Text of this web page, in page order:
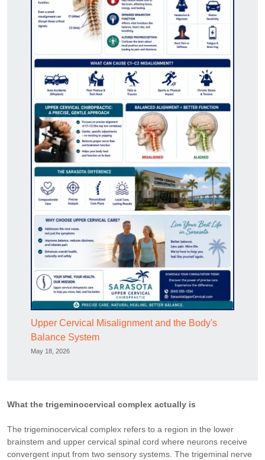
Upper Cervical Misalignment and the Body's
Balance System
May 18, 2026
What the trigeminocervical complex actually is
The trigeminocervical complex refers to a region in the lower
brainstem and upper cervical spinal cord where neurons receive
convergent input from two sensory systems. The trigeminal nerve